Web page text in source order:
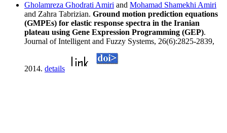
Gholamreza Ghodrati Amiri and Mohamad Shamekhi Amiri
and Zahra Tabrizian. Ground motion prediction equations
(GMPEs) for elastic response spectra in the Iranian
plateau using Gene Expression Programming (GEP).
Journal of Intelligent and Fuzzy Systems, 26(6):2825-2839,
2014. details